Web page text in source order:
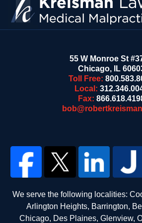
55 W Monroe St
Chicago, IL
Toll Free:
Local:
Fax:
We serve the following localities:
Arlington Heights, Barrington,
Chicago, Des Plaines, Glenview,